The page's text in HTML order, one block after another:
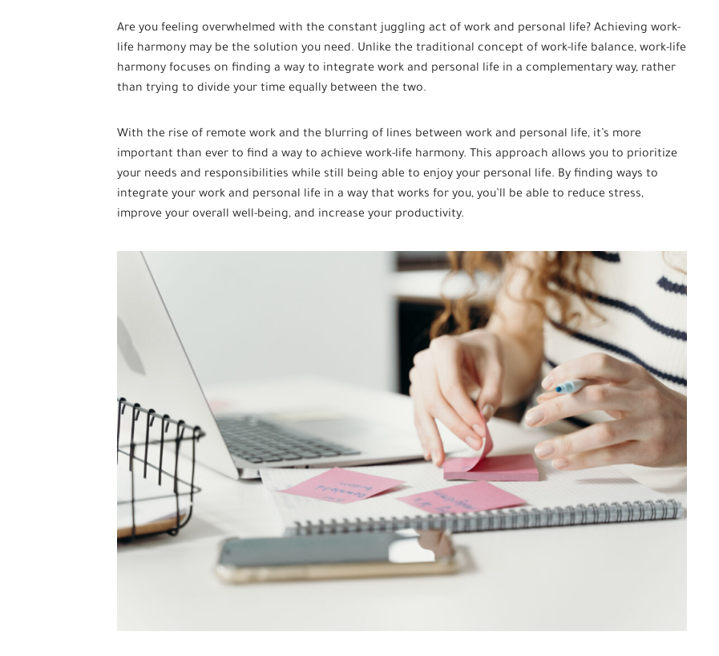
Are you feeling overwhelmed with the constant juggling act of work and personal life? Achieving work-
life harmony may be the solution you need. Unlike the traditional concept of work-life balance, work-life
harmony focuses on finding a way to integrate work and personal life in a complementary way, rather
than trying to divide your time equally between the two.
With the rise of remote work and the blurring of lines between work and personal life, it’s more
important than ever to find a way to achieve work-life harmony. This approach allows you to prioritize
your needs and responsibilities while still being able to enjoy your personal life. By finding ways to
integrate your work and personal life in a way that works for you, you’ll be able to reduce stress,
improve your overall well-being, and increase your productivity.